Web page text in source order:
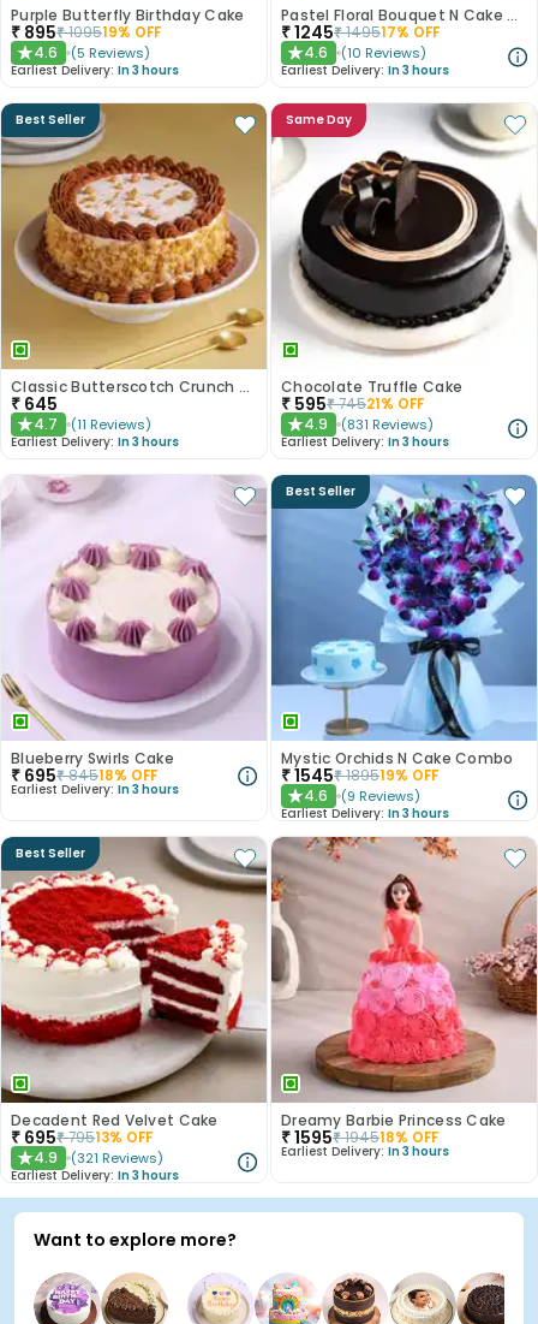
Purple Butterfly Birthday Cake
₹ 895₹109519% OFF
★4.6 (5 Reviews)
Earliest Delivery: In 3 hours
Pastel Floral Bouquet N Cake Combo
₹1245₹149517% OFF
★4.6 (10 Reviews)
Earliest Delivery: In 3 hours
Best Seller
Classic Butterscotch Crunch Cake
₹ 645
★4.7 (11 Reviews)
Earliest Delivery: In 3 hours
Same Day
Chocolate Truffle Cake
₹ 595₹74521% OFF
★4.9 (831 Reviews)
Earliest Delivery: In 3 hours
Blueberry Swirls Cake
₹ 695₹84518% OFF
Earliest Delivery: In 3 hours
Best Seller
Mystic Orchids N Cake Combo
₹1545₹189519% OFF
★4.6 (9 Reviews)
Earliest Delivery: In 3 hours
Best Seller
Decadent Red Velvet Cake
₹ 695₹79513% OFF
★4.9 (321 Reviews)
Earliest Delivery: In 3 hours
Dreamy Barbie Princess Cake
₹1595₹194518% OFF
Earliest Delivery: In 3 hours
Want to explore more?